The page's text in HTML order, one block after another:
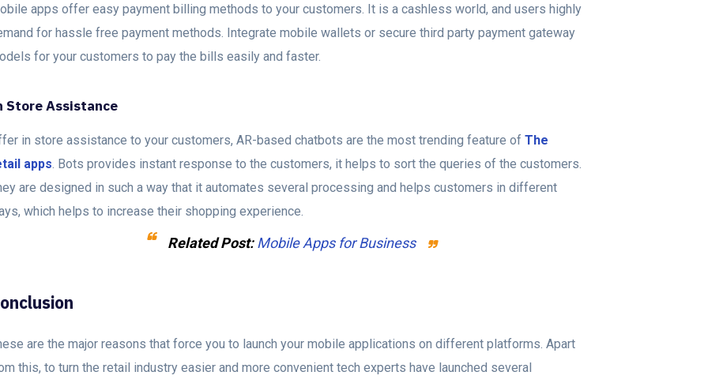
apps offer easy payment billing methods to your customers. It is a cashless world, and users highly
for hassle free payment methods. Integrate mobile wallets or secure third party payment gateway
for your customers to pay the bills easily and faster.
Store Assistance
in store assistance to your customers, AR-based chatbots are the most trending feature ofThe
apps. Bots provides instant response to the customers, it helps to sort the queries of the customers.
are designed in such a way that it automates several processing and helps customers in different
which helps to increase their shopping experience.
Related Post:Mobile Apps for Business
are the major reasons that force you to launch your mobile applications on different platforms. Apart
this, to turn the retail industry easier and more convenient tech experts have launched several